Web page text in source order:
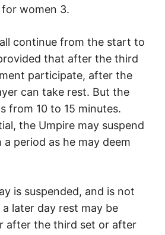
women 3.
continue from the start to
that after the third
participate, after the
can take rest. But the
from 10 to 15 minutes.
the Umpire may suspend
period as he may deem
is suspended, and is not
later day rest may be
after the third set or after